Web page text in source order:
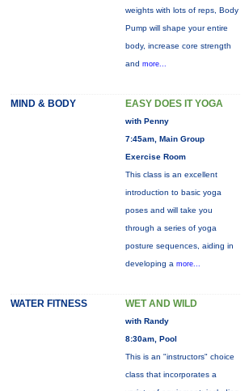
weights with lots of reps, Body
Pump will shape your entire
body, increase core strength
and more...
MIND & BODY EASY DOES IT YOGA
with Penny
7:45am, Main Group
Exercise Room
This class is an excellent
introduction to basic yoga
poses and will take you
through a series of yoga
posture sequences, aiding in
developing a more...
WATER FITNESS WET AND WILD
with Randy
8:30am, Pool
This is an "instructors" choice
class that incorporates a